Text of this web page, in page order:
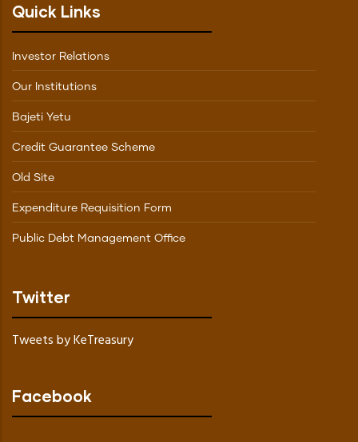
Quick Links
Investor Relations
Our Institutions
Bajeti Yetu
Credit Guarantee Scheme
Old Site
Expenditure Requisition Form
Public Debt Management Office
Twitter
Tweets by KeTreasury
Facebook